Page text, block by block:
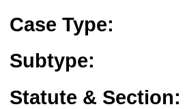
Case Type:
Subtype:
Statute & Section: